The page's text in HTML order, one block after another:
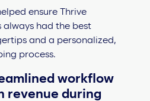
ensure Thrive
always had the best
and a personalized,
process.
workflow
revenue during